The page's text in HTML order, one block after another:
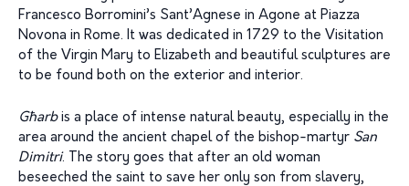
Francesco Borromini’s Sant’Agnese in Agone at Piazza
Novona in Rome. It was dedicated in 1729 to the Visitation
of the Virgin Mary to Elizabeth and beautiful sculptures are
to be found both on the exterior and interior.
Għarbis a place of intense natural beauty, especially in the
area around the ancient chapel of the bishop-martyr San
Dimitri. The story goes that after an old woman
beseeched the saint to save her only son from slavery,